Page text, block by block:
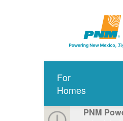
For
Homes
PNM